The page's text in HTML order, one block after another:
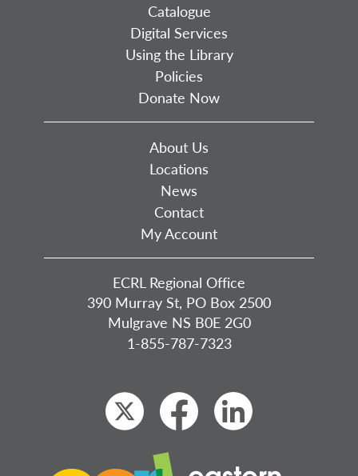
Catalogue
Digital Services
Using the Library
Policies
Donate Now
About Us
Locations
News
Contact
My Account
ECRL Regional Office
390 Murray St, PO Box 2500
Mulgrave NS B0E 2G0
1-855-787-7323